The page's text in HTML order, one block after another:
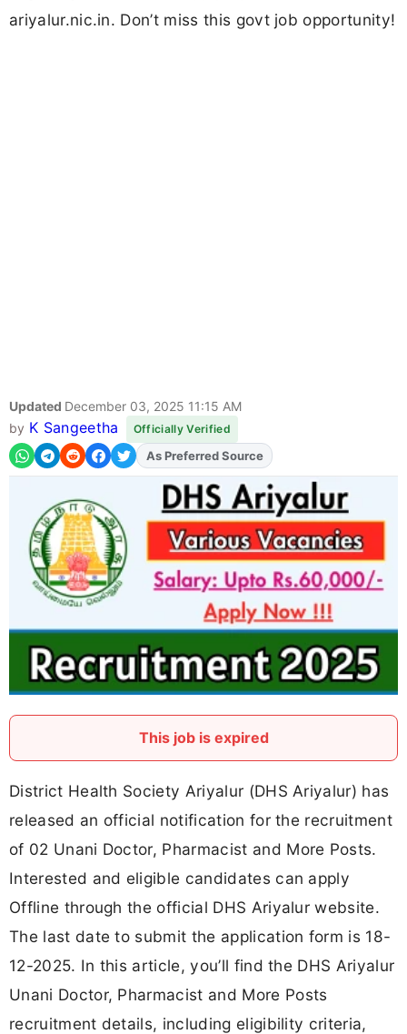
ariyalur.nic.in. Don’t miss this govt job opportunity!
Updated December 03, 2025 11:15 AM
by K Sangeetha Officially Verified
AddFJAon
As Preferred Source
This job is expired
District Health Society Ariyalur (DHS Ariyalur) has
released an official notification for the recruitment
of 02 Unani Doctor, Pharmacist and More Posts.
Interested and eligible candidates can apply
Offline through the official DHS Ariyalur website.
The last date to submit the application form is 18-
12-2025. In this article, you’ll find the DHS Ariyalur
Unani Doctor, Pharmacist and More Posts
recruitment details, including eligibility criteria,